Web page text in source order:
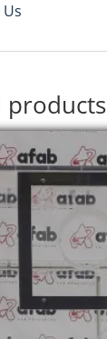
products